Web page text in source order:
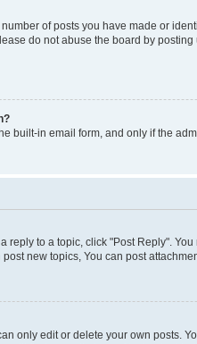
of posts you have made or
do not abuse the board by
built-in email form, and only if the
reply to a topic, click "Post Reply".
new topics, You can post
only edit or delete your own posts.